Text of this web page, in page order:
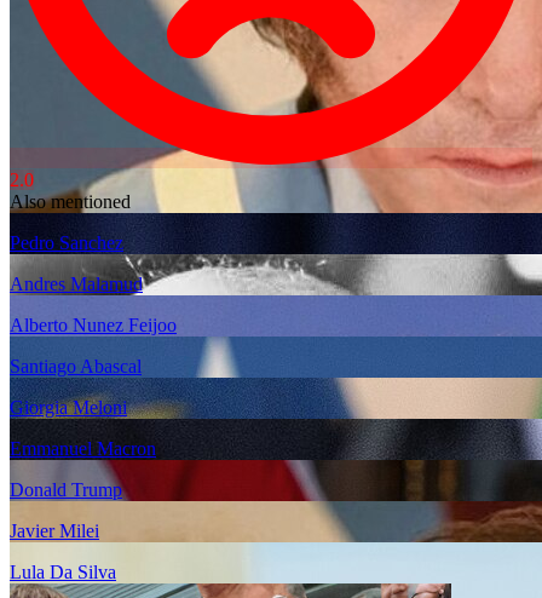
2.0
Also mentioned
Pedro Sanchez
Andres Malamud
Alberto Nunez Feijoo
Santiago Abascal
Giorgia Meloni
Emmanuel Macron
Donald Trump
Javier Milei
Lula Da Silva